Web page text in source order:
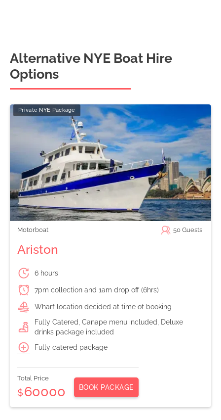
Alternative NYE Boat Hire
Options
Private NYE Package
Motorboat 50 Guests
Ariston
6 hours
7pm collection and 1am drop off (6hrs)
Wharf location decided at time of booking
Fully Catered, Canape menu included, Deluxe
drinks package included
Fully catered package
Total Price
$60000 BOOK PACKAGE